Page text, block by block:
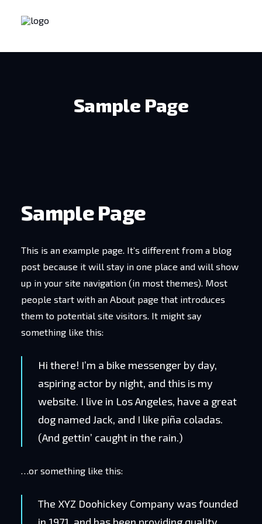
Sample Page
Sample Page
This is an example page. It’s different from a blog
post because it will stay in one place and will show
up in your site navigation (in most themes). Most
people start with an About page that introduces
them to potential site visitors. It might say
something like this:
Hi there! I’m a bike messenger by day,
aspiring actor by night, and this is my
website. I live in Los Angeles, have a great
dog named Jack, and I like piña coladas.
(And gettin’ caught in the rain.)
…or something like this:
The XYZ Doohickey Company was founded